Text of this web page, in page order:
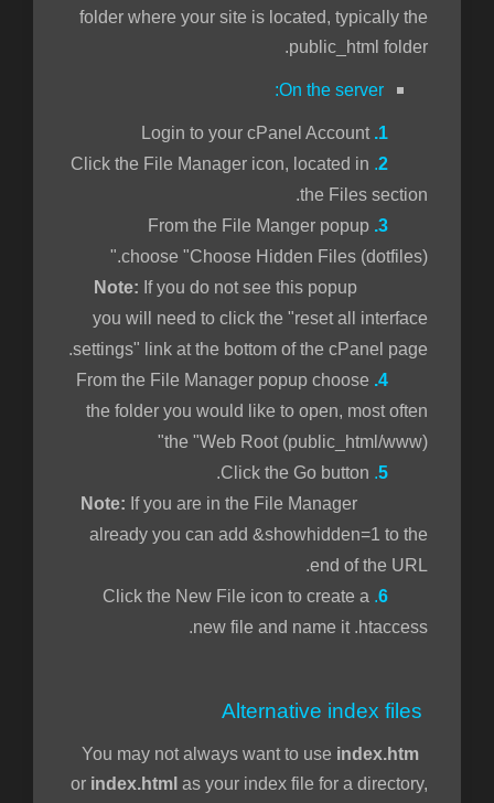
folder where your site is located, typically the
public_html folder.
On the server:
1.
2
.
Click the File Manager icon, located in
the Files section.
3.
From the File Manger popup
choose "Choose Hidden Files (dotfiles)."
If you do not see this popup
you will need to click the "reset all interface
settings" link at the bottom of the cPanel page.
4.
From the File Manager popup choose
the folder you would like to open, most often
the "Web Root (public_html/www)"
.
If you are in the File Manager
already you can add &showhidden=1 to the
end of the URL.
6
.
Click the New File icon to create a
new file and name it .htaccess.
You may not always want to use index.htm
or index.html as your index file for a directory,